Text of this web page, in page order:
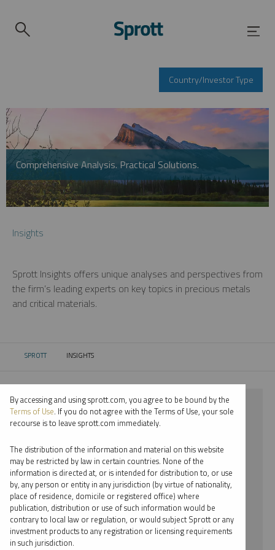
Country/Investor Type
Comprehensive Analysis. Practical Solutions.
Insights
Sprott Insights offers unique analyses and perspectives from
the firm’s leading experts on key topics in precious metals
and critical materials.
SPROTT CURRENT:
INSIGHTS
⨯ 2025
⨯ LITHIUM
⨯ REPORT
⨯ MARIA SMIRNOVA
By date
By topic
By accessing and using sprott.com, you agree to be bound by the
Terms of Use. If you do not agree with the Terms of Use, your sole
recourse is to leave sprott.com immediately.
The distribution of the information and material on this website
may be restricted by law in certain countries. None of the
information is directed at, or is intended for distribution to, or use
by, any person or entity in any jurisdiction (by virtue of nationality,
place of residence, domicile or registered office) where
publication, distribution or use of such information would be
contrary to local law or regulation, or would subject Sprott or any
investment products to any registration or licensing requirements
in such jurisdiction.